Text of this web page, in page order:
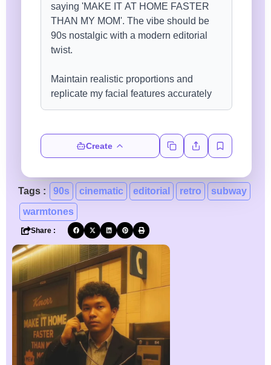
Create
Tags : 90s cinematic editorial retro
subway
warmtones
Share :